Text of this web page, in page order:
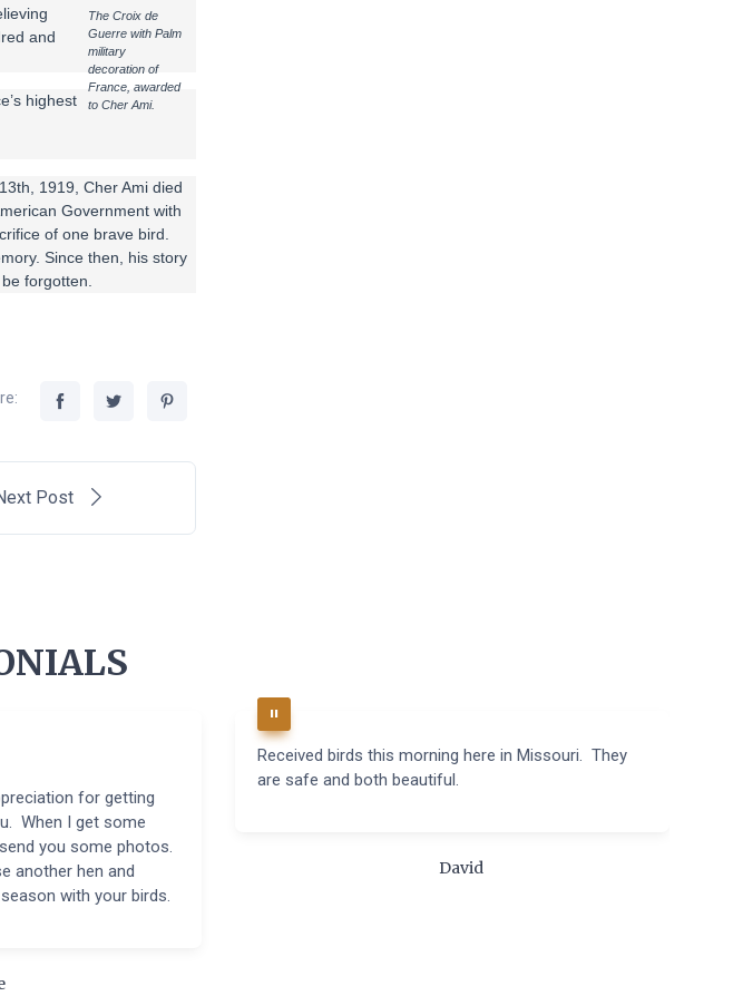
The Croix de
Guerre with Palm
military
decoration of
France, awarded
to Cher Ami.
and
highest
1919, Cher Ami died
Government with
of one brave bird.
Since then, his story
forgotten.
Post
for getting
When I get some
you some photos.
another hen and
with your birds.
Received birds this morning here in Missouri. They
are safe and both beautiful.
David